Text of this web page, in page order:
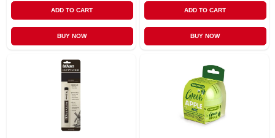
ADD TO CART
BUY NOW
ADD TO CART
BUY NOW